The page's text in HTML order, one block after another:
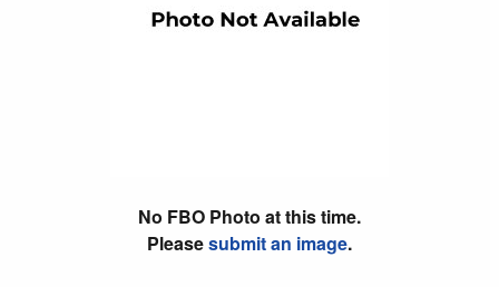
No FBO Photo at this time.
Pleasesubmit an image.